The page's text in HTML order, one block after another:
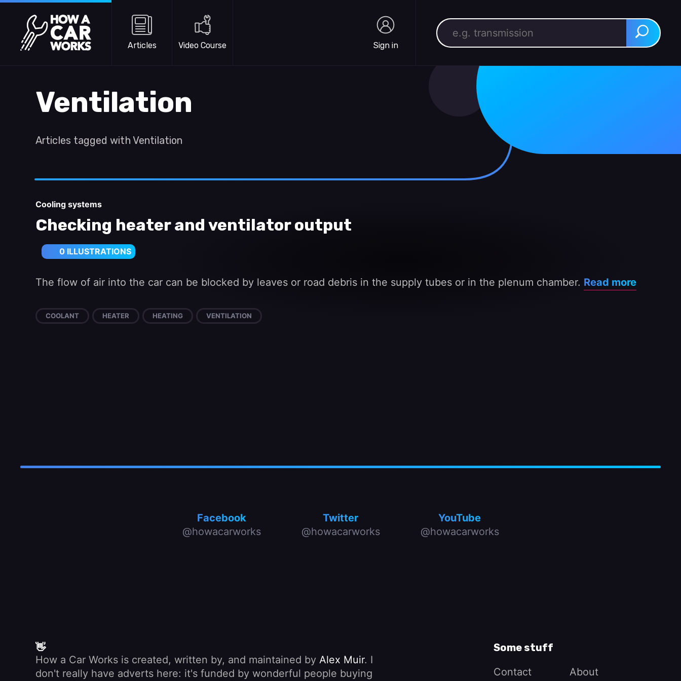
Skip to main content
How a Car Works
Articles Video Course Sign in
Search for: Search
Ventilation
Articles tagged with Ventilation
Cooling systems
Checking heater and ventilator output
0 ILLUSTRATIONS
The flow of air into the car can be blocked by leaves or road debris in the supply tubes or in the plenum chamber. Read more
COOLANT HEATER HEATING VENTILATION
Facebook
@howacarworks
Twitter
@howacarworks
YouTube
@howacarworks
👋
How a Car Works is created, written by, and maintained by Alex Muir. I
don't really have adverts here: it's funded by wonderful people buying
Some stuff
Contact
About